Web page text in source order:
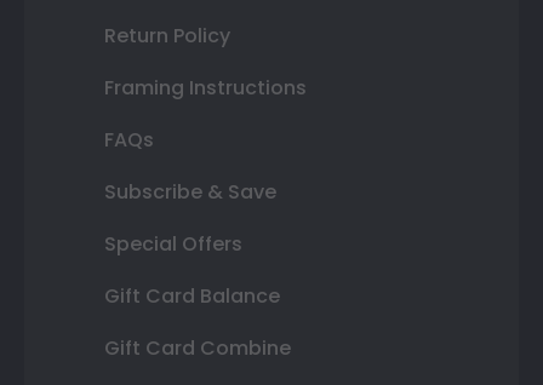
Return Policy
Framing Instructions
FAQs
Subscribe & Save
Special Offers
Gift Card Balance
Gift Card Combine